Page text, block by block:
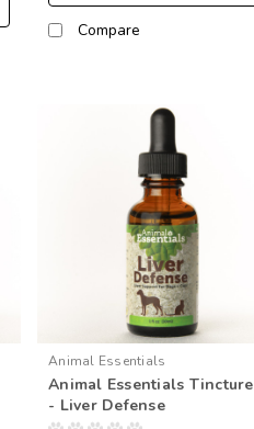
Compare
Animal Essentials
Animal Essentials Tincture
- Liver Defense